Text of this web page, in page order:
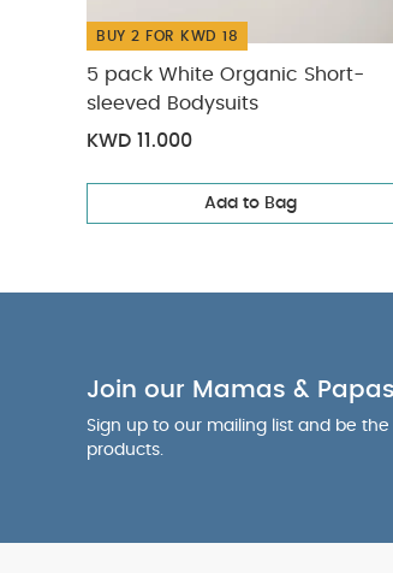
BUY 2 FOR KWD 18
5 pack White Organic Short-
sleeved Bodysuits
KWD 11.000
Add to Bag
Join our Mamas &
Sign up to our mailing list and be
products.